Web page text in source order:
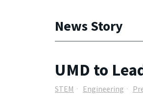
News Story
UMD to
STEM Engineering